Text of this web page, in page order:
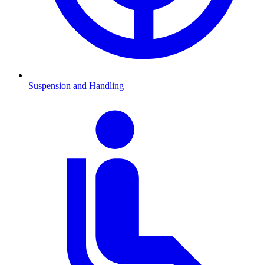
Suspension and Handling